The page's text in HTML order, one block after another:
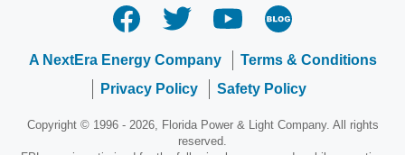
A NextEra Energy Company
Terms & Conditions
Privacy Policy
Safety Policy
Copyright © 1996 - 2026, Florida Power & Light Company. All rights
reserved.